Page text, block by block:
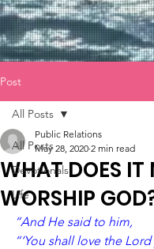
Post
All Posts
Devotionals
Life
All Posts
WHAT DOES IT
WORSHIP
Public Relations
May 28, 2020 2 min read
“And He said to him,
“‘You shall love the